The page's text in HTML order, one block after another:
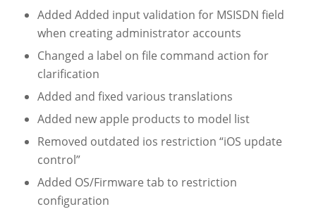
Added Added input validation for MSISDN field
when creating administrator accounts
Changed a label on file command action for
clarification
Added and fixed various translations
Added new apple products to model list
Removed outdated ios restriction “iOS update
control”
Added OS/Firmware tab to restriction
configuration